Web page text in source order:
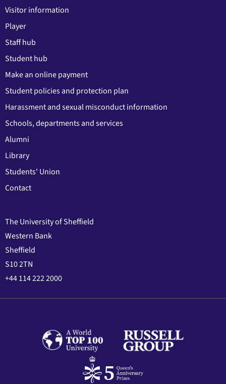
Visitor information
Player
Staff hub
Student hub
Make an online payment
Student policies and protection plan
Harassment and sexual misconduct information
Schools, departments and services
Alumni
Library
Students' Union
Contact
The University of Sheffield
Western Bank
Sheffield
S10 2TN
+44 114 222 2000